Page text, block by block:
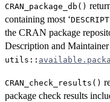
CRAN_package_db()
containing most ‘
the CRAN package
Description and
utils::
CRAN_check_results()
package check results